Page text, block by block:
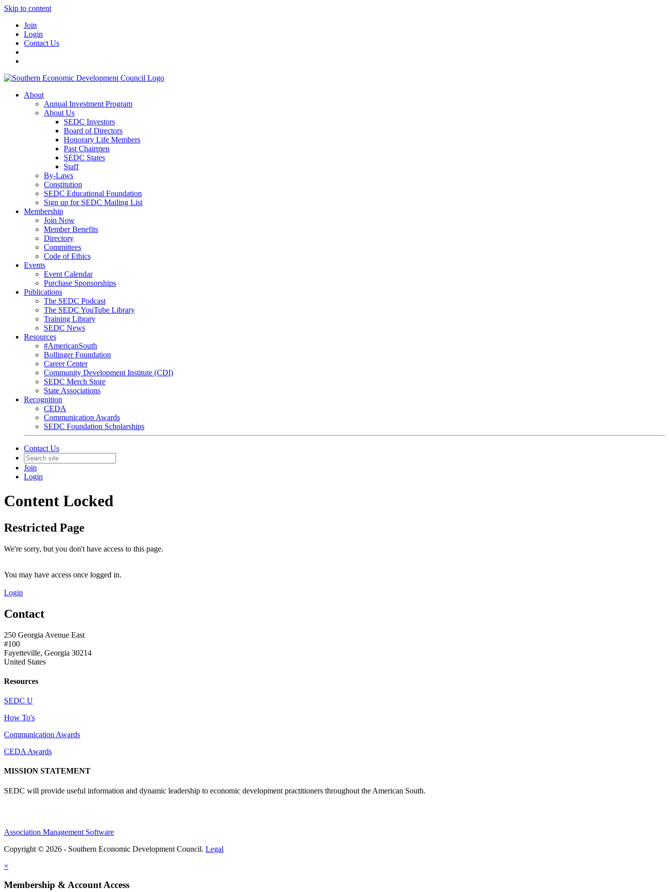
Skip to content
Join
Login
Contact Us
About
Annual Investment Program
About Us
SEDC Investors
Board of Directors
Honorary Life Members
Past Chairmen
SEDC States
Staff
By-Laws
Constitution
SEDC Educational Foundation
Sign up for SEDC Mailing List
Membership
Join Now
Member Benefits
Directory
Committees
Code of Ethics
Events
Event Calendar
Purchase Sponsorships
Publications
The SEDC Podcast
The SEDC YouTube Library
Training Library
SEDC News
Resources
#AmericanSouth
Bollinger Foundation
Career Center
Community Development Institute (CDI)
SEDC Merch Store
State Associations
Recognition
CEDA
Communication Awards
SEDC Foundation Scholarships
Contact Us
Join
Login
Content Locked
Restricted Page
We're sorry, but you don't have access to this page.
You may have access once logged in.
Login
Contact
250 Georgia Avenue East
#100
Fayetteville, Georgia 30214
United States
Resources
SEDC U
How To's
Communication Awards
CEDA Awards
MISSION STATEMENT
SEDC will provide useful information and dynamic leadership to economic development practitioners throughout the American South.
Association Management Software
Copyright © 2026 - Southern Economic Development Council. Legal
×
Membership & Account Access